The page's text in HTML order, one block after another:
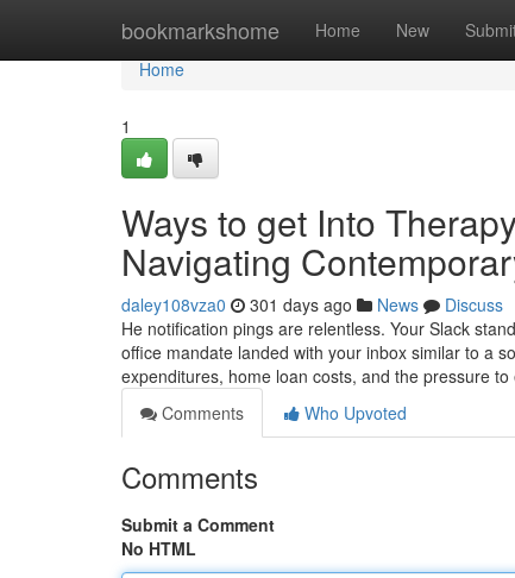
bookmarkshome Home New
Home
Home
1
Ways to get Into
Navigating
daley108vza0 301 days ago News
Discuss
He notification pings are relentless. Your Slack
office mandate landed with your inbox similar to a
expenditures, home loan costs, and the pressure to
Comments
Who Upvoted
Comments
Submit a Comment
No HTML